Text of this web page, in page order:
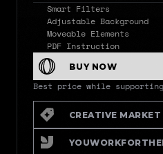
Smart Filters
Adjustable Background
Moveable Elements
PDF Instruction
BUY NOW
Best price while
CREATIVE MARKET